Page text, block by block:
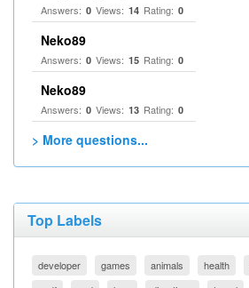
Answers: 0 Views: 14 Rating: 0
Neko89
Answers: 0 Views: 15 Rating: 0
Neko89
Answers: 0 Views: 13 Rating: 0
> More questions...
Top Labels
developer games animals health